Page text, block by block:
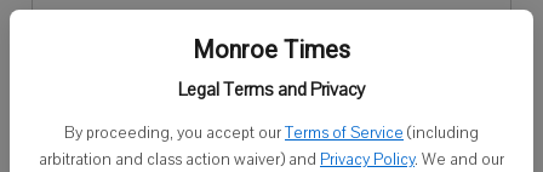
Monroe Times
Legal Terms and Privacy
By proceeding, you accept ourTerms of Service (including
arbitration and class action waiver) and Privacy Policy. We and our
Don't have an account yet?Register here
Log In